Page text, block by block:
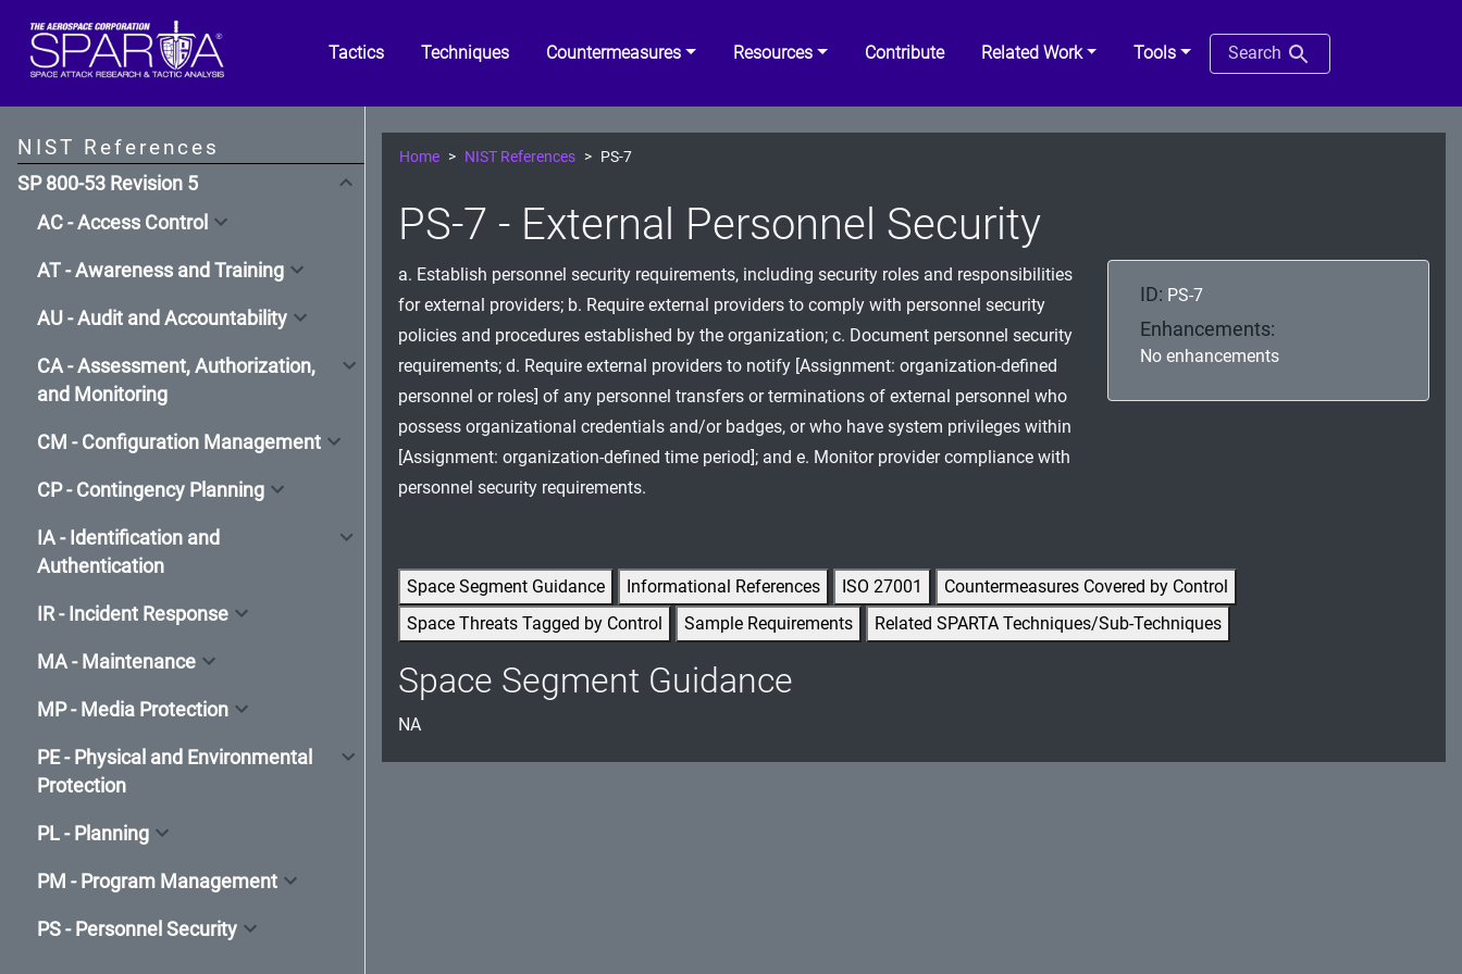
Tactics Techniques Countermeasures Resources Contribute Related Work Tools Search
NIST References
SP 800-53 Revision 5
AC - Access Control
AT - Awareness and Training
AU - Audit and Accountability
CA - Assessment, Authorization,
and Monitoring
CM - Configuration Management
CP - Contingency Planning
IA - Identification and
Authentication
IR - Incident Response
MA - Maintenance
MP - Media Protection
PE - Physical and Environmental
Protection
PL - Planning
PM - Program Management
PS - Personnel Security
Home NIST References PS-7
PS-7 - External Personnel Security
a. Establish personnel security requirements, including security roles and responsibilities
for external providers; b. Require external providers to comply with personnel security
policies and procedures established by the organization; c. Document personnel security
requirements; d. Require external providers to notify [Assignment: organization-defined
personnel or roles] of any personnel transfers or terminations of external personnel who
possess organizational credentials and/or badges, or who have system privileges within
[Assignment: organization-defined time period]; and e. Monitor provider compliance with
personnel security requirements.
ID: PS-7
Enhancements:
No enhancements
Space Segment Guidance Informational References ISO 27001
Countermeasures Covered by Control
Space Threats Tagged by Control
Sample Requirements Related SPARTA Techniques/Sub-Techniques
Space Segment Guidance
NA